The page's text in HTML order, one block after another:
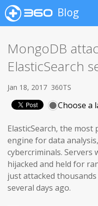
Blog
MongoDB
ElasticSearch
Jan 18, 2017 360TS
Choose a
ElasticSearch, the
engine for data
cybercriminals. Servers
hijacked and held for
just attacked
several days ago.